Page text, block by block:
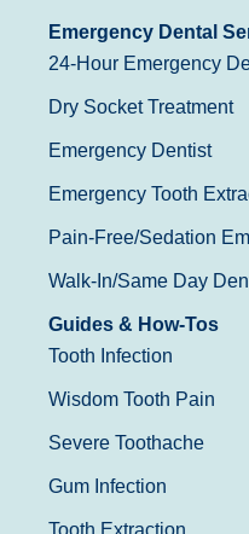
Emergency Dental
24-Hour Emergency
Dry Socket Treatment
Emergency Dentist
Emergency Tooth
Pain-Free/Sedation
Walk-In/Same Day
Guides & How-Tos
Tooth Infection
Wisdom Tooth Pain
Severe Toothache
Gum Infection
Tooth Extraction